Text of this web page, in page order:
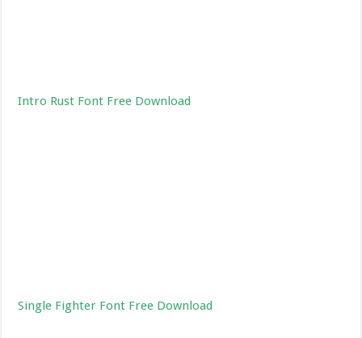
Intro Rust Font Free Download
Single Fighter Font Free Download